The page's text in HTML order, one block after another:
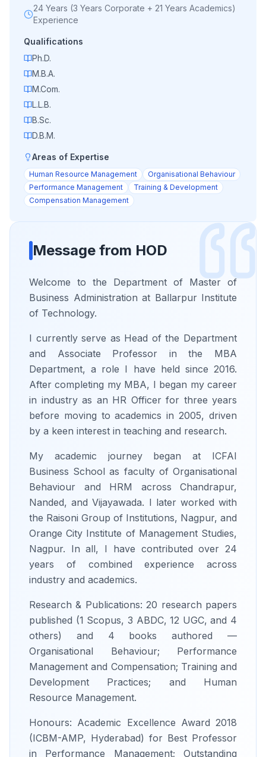
24 Years (3 Years Corporate + 21 Years Academics)
Experience
Qualifications
Ph.D.
M.B.A.
M.Com.
L.L.B.
B.Sc.
D.B.M.
Areas of Expertise
Human Resource Management
Organisational Behaviour
Performance Management
Training & Development
Compensation Management
Message from HOD
Welcome to the Department of Master of
Business Administration at Ballarpur Institute
of Technology.
I currently serve as Head of the Department
and Associate Professor in the MBA
Department, a role I have held since 2016.
After completing my MBA, I began my career
in industry as an HR Officer for three years
before moving to academics in 2005, driven
by a keen interest in teaching and research.
My academic journey began at ICFAI
Business School as faculty of Organisational
Behaviour and HRM across Chandrapur,
Nanded, and Vijayawada. I later worked with
the Raisoni Group of Institutions, Nagpur, and
Orange City Institute of Management Studies,
Nagpur. In all, I have contributed over 24
years of combined experience across
industry and academics.
Research & Publications: 20 research papers
published (1 Scopus, 3 ABDC, 12 UGC, and 4
others) and 4 books authored —
Organisational Behaviour; Performance
Management and Compensation; Training and
Development Practices; and Human
Resource Management.
Honours: Academic Excellence Award 2018
(ICBM-AMP, Hyderabad) for Best Professor
in Performance Management; Outstanding